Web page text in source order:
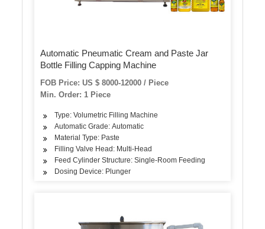
Automatic Pneumatic Cream and Paste Jar
Bottle Filling Capping Machine
FOB Price: US $ 8000-12000 / Piece
Min. Order: 1 Piece
Type: Volumetric Filling Machine
Automatic Grade: Automatic
Material Type: Paste
Filling Valve Head: Multi-Head
Feed Cylinder Structure: Single-Room Feeding
Dosing Device: Plunger